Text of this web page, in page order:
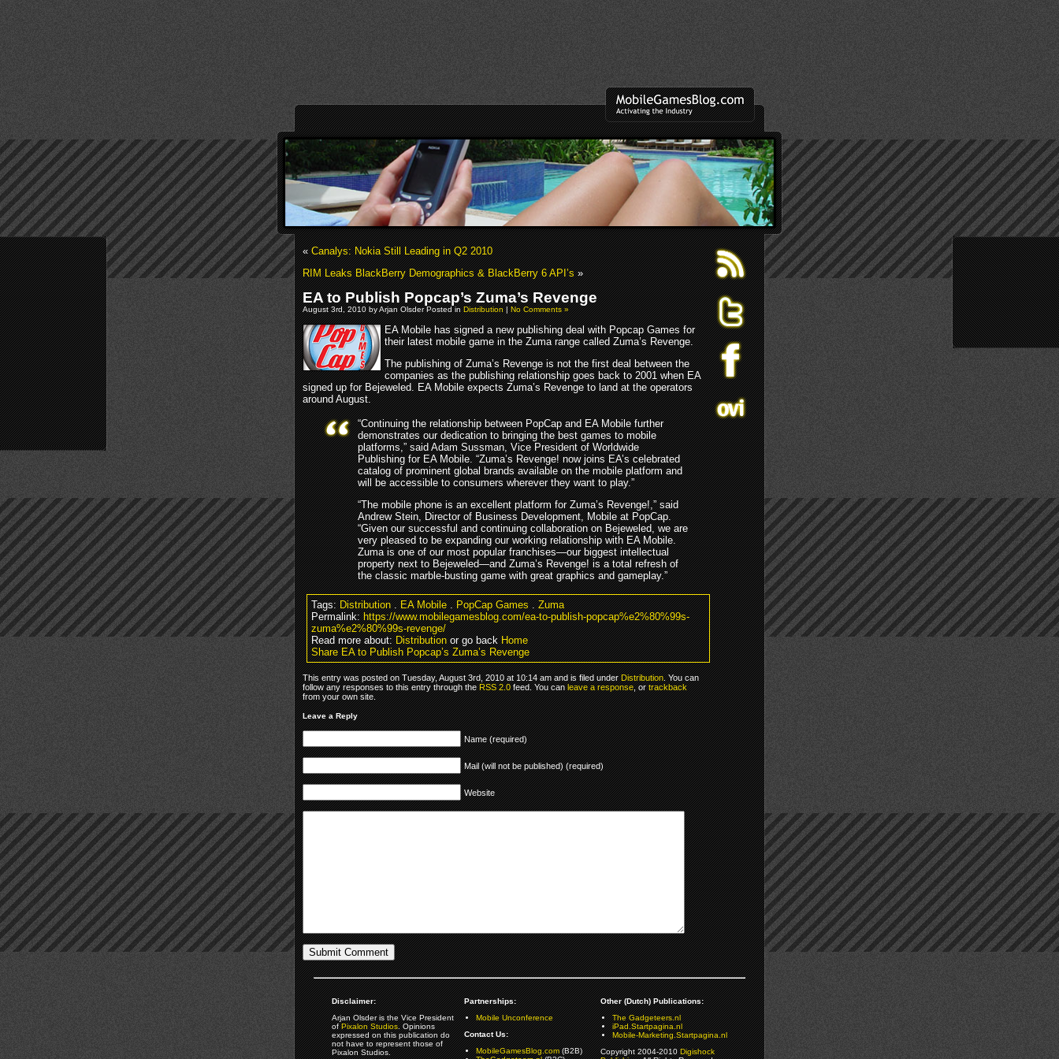
«Canalys: Nokia Still Leading in Q2 2010
RIM Leaks BlackBerry Demographics & BlackBerry 6 API’s»
EA to Publish Popcap’s Zuma’s Revenge
August 3rd, 2010 by Arjan Olsder Posted inDistribution|No Comments »
EA Mobile has signed a new publishing deal with Popcap Games for
their latest mobile game in the Zuma range called Zuma’s Revenge.
The publishing of Zuma’s Revenge is not the first deal between the
companies as the publishing relationship goes back to 2001 when EA
signed up for Bejeweled. EA Mobile expects Zuma’s Revenge to land at the operators
around August.
“Continuing the relationship between PopCap and EA Mobile further
demonstrates our dedication to bringing the best games to mobile
platforms,” said Adam Sussman, Vice President of Worldwide
Publishing for EA Mobile. “Zuma’s Revenge! now joins EA’s celebrated
catalog of prominent global brands available on the mobile platform and
will be accessible to consumers wherever they want to play.”
“The mobile phone is an excellent platform for Zuma’s Revenge!,” said
Andrew Stein, Director of Business Development, Mobile at PopCap.
“Given our successful and continuing collaboration on Bejeweled, we are
very pleased to be expanding our working relationship with EA Mobile.
Zuma is one of our most popular franchises—our biggest intellectual
property next to Bejeweled—and Zuma’s Revenge! is a total refresh of
the classic marble-busting game with great graphics and gameplay.”
Tags:Distribution.EA Mobile.PopCap Games.Zuma
Permalink:https://www.mobilegamesblog.com/ea-to-publish-popcap%e2%80%99s-
zuma%e2%80%99s-revenge/
Read more about:Distributionor go backHome
Share EA to Publish Popcap’s Zuma’s Revenge
This entry was posted on Tuesday, August 3rd, 2010 at 10:14 am and is filed underDistribution. You can
follow any responses to this entry through theRSS 2.0feed. You canleave a response, ortrackback
from your own site.
Leave a Reply
Name (required)
Mail (will not be published) (required)
Website
Disclaimer:
Arjan Olsder is the Vice President
ofPixalon Studios. Opinions
expressed on this publication do
not have to represent those of
Pixalon Studios.
Partnerships:
Mobile Unconference
Contact Us:
MobileGamesBlog.com(B2B)
Other (Dutch) Publications:
The Gadgeteers.nl
iPad.Startpagina.nl
Mobile-Marketing.Startpagina.nl
Copyright 2004-2010Digishock